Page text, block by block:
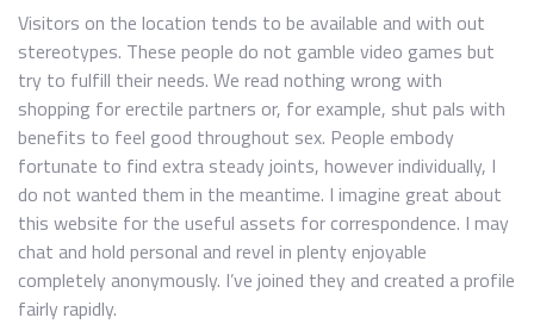
Visitors on the location tends to be available and with out
stereotypes. These people do not gamble video games but
try to fulfill their needs. We read nothing wrong with
shopping for erectile partners or, for example, shut pals with
benefits to feel good throughout sex. People embody
fortunate to find extra steady joints, however individually, I
do not wanted them in the meantime. I imagine great about
this website for the useful assets for correspondence. I may
chat and hold personal and revel in plenty enjoyable
completely anonymously. I’ve joined they and created a profile
fairly rapidly.